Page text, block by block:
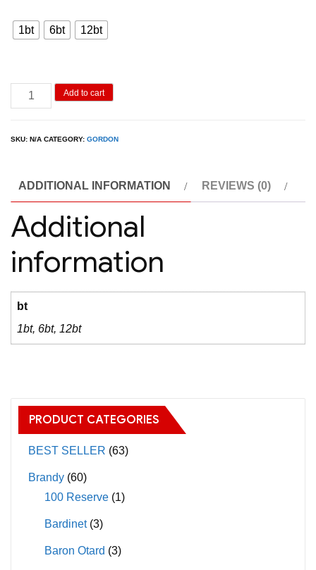
1bt 6bt 12bt
Gordon
1L
Add to cart
SKU: N/A CATEGORY: GORDON
ADDITIONAL INFORMATION REVIEWS (0)
Additional
information
bt
1bt, 6bt, 12bt
PRODUCT CATEGORIES
BEST SELLER (63)
Brandy (60)
100 Reserve (1)
Bardinet (3)
Baron Otard (3)